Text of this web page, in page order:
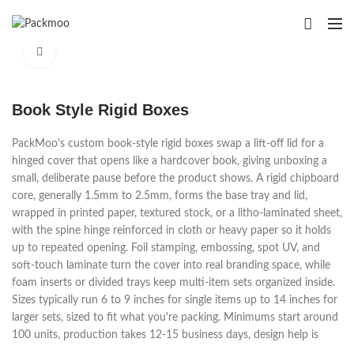
Book Style Rigid Boxes
PackMoo's custom book-style rigid boxes swap a lift-off lid for a
hinged cover that opens like a hardcover book, giving unboxing a
small, deliberate pause before the product shows. A rigid chipboard
core, generally 1.5mm to 2.5mm, forms the base tray and lid,
wrapped in printed paper, textured stock, or a litho-laminated sheet,
with the spine hinge reinforced in cloth or heavy paper so it holds
up to repeated opening. Foil stamping, embossing, spot UV, and
soft-touch laminate turn the cover into real branding space, while
foam inserts or divided trays keep multi-item sets organized inside.
Sizes typically run 6 to 9 inches for single items up to 14 inches for
larger sets, sized to fit what you're packing. Minimums start around
100 units, production takes 12-15 business days, design help is